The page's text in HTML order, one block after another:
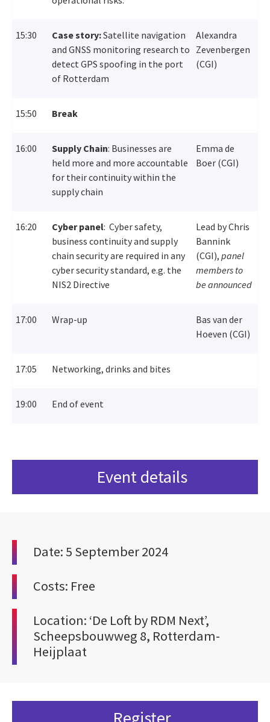
15:30 Case story:Satellite navigation
and GNSS monitoring research to
detect GPS spoofing in the port
of Rotterdam
Alexandra
Zevenbergen
(CGI)
15:50 Break
16:00 Supply Chain: Businesses are
held more and more accountable
for theircontinuitywithin the
supply chain
Emma de
Boer (CGI)
16:20 Cyber panel: Cyber safety,
business continuity and supply
chain security are required in any
cyber security standard, e.g. the
NIS2 Directive
Lead by Chris
Bannink
(CGI), panel
members to
be announced
17:00 Wrap-up
Bas van der
Hoeven (CGI)
17:05 Networking, drinks and bites
19:00 End of event
Event details
Date: 5 September 2024
Costs: Free
Location: ‘De Loft by RDM Next’,
Scheepsbouwweg 8, Rotterdam-
Heijplaat
Register